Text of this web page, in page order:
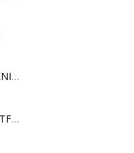
POP UP PARADE ZENITS
DEMON SLAYER ARTFX J